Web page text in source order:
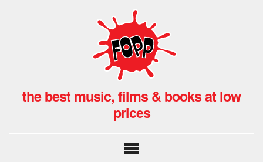
the best music, films & books at low
prices